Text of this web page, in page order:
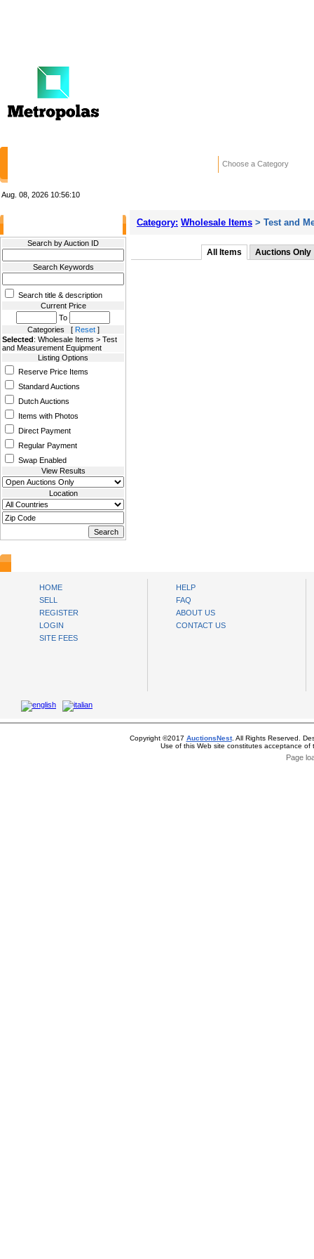
Choose a Category
Aug. 08, 2026 10:56:10
Search by Auction ID
Search Keywords
Search title & description
Current Price
To
Categories [ Reset]
Selected: Wholesale Items > Test
and Measurement Equipment
Listing Options
Reserve Price Items
Standard Auctions
Dutch Auctions
Items with Photos
Direct Payment
Regular Payment
Swap Enabled
View Results
Location
Category: Wholesale Items > Test and
All Items Auctions Only
HOME
SELL
REGISTER
LOGIN
SITE FEES
HELP
FAQ
ABOUT US
CONTACT US
Copyright ©2017 AuctionsNest. All Rights Reserved.
Use of this Web site constitutes acceptance of
Page